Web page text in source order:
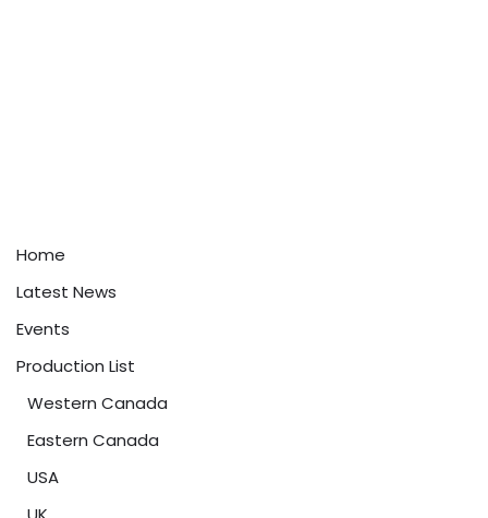
Home
Latest News
Events
Production List
Western Canada
Eastern Canada
USA